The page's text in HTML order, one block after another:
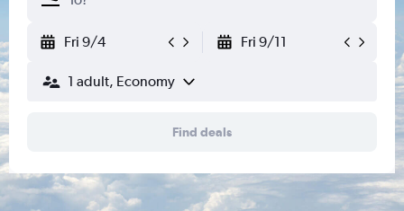
Fri 9/4 Fri 9/11
1 adult, Economy
Find deals